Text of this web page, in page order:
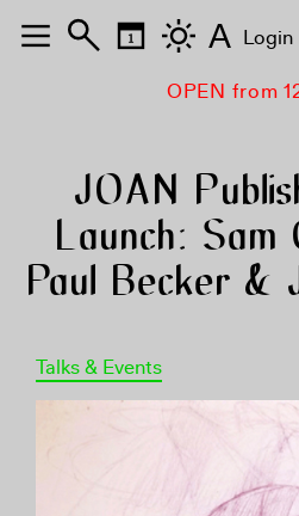
OPEN from
JOAN
Launch: Sam
Paul Becker &
Talks & Events
A Login